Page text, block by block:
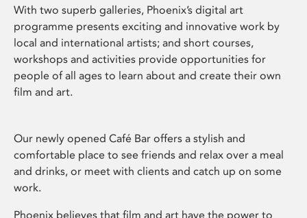
With two superb galleries, Phoenix’s digital art
programme presents exciting and innovative work by
local and international artists; and short courses,
workshops and activities provide opportunities for
people of all ages to learn about and create their own
film and art.
Our newly opened Café Bar offers a stylish and
comfortable place to see friends and relax over a meal
and drinks, or meet with clients and catch up on some
work.
Phoenix believes that film and art have the power to